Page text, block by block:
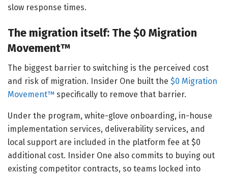
slow response times.
The migration itself: The $0 Migration
Movement™
The biggest barrier to switching is the perceived cost
and risk of migration. Insider One built the $0 Migration
Movement™ specifically to remove that barrier.
Under the program, white-glove onboarding, in-house
implementation services, deliverability services, and
local support are included in the platform fee at $0
additional cost. Insider One also commits to buying out
existing competitor contracts, so teams locked into